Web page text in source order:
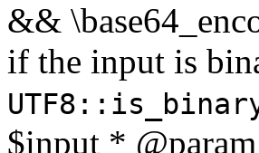
&&
if the input is
$input *